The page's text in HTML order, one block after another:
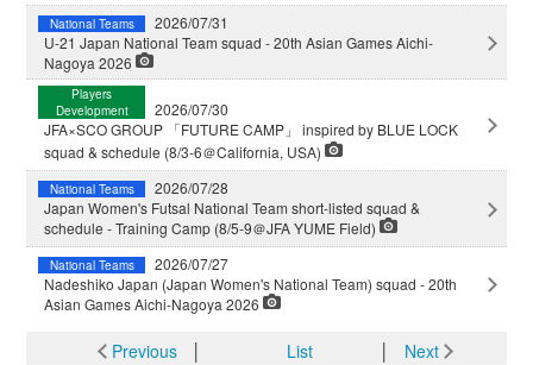
National Teams
2026/07/31
U-21 Japan National Team squad - 20th Asian Games Aichi-
Nagoya 2026
Players
Development
2026/07/30
JFA×SCO GROUP 「FUTURE CAMP」 inspired by BLUE LOCK
squad & schedule (8/3-6＠California, USA)
National Teams
2026/07/28
Japan Women's Futsal National Team short-listed squad &
schedule - Training Camp (8/5-9＠JFA YUME Field)
National Teams
2026/07/27
Nadeshiko Japan (Japan Women's National Team) squad - 20th
Asian Games Aichi-Nagoya 2026
Previous│ List Next